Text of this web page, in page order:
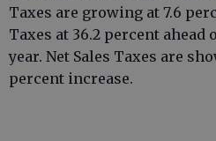
Taxes are growing at 7.6
Taxes at 36.2 percent
year. Net Sales Taxes are
percent increase.